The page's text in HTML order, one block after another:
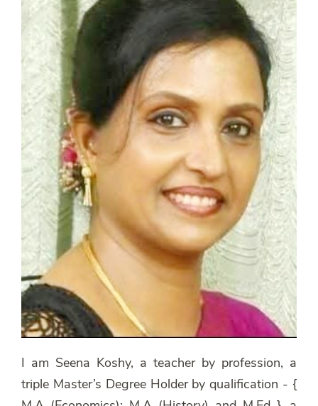
I am Seena Koshy, a teacher by profession, a
triple Master’s Degree Holder by qualification - {